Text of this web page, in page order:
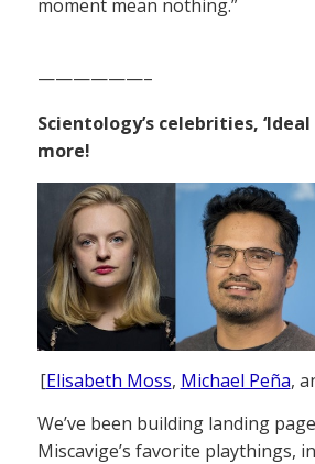
moment mean nothing.”
——————–
Scientology’s celebrities, ‘Ideal
more!
[Elisabeth Moss, Michael Peña,
We’ve been building landing
Miscavige’s favorite playthings,